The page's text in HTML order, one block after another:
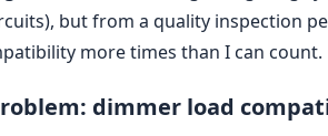
but from a quality inspection
more times than I can count.
dimmer load